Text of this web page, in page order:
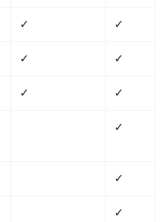
✓ ✓
✓ ✓
✓ ✓
✓
✓
✓